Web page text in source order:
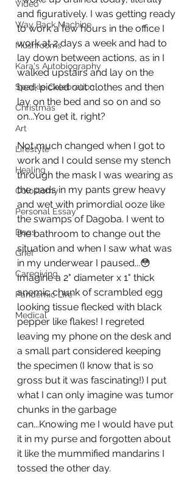
Video
Way Back Machine
Mushrooms
Kara's Autobiography
Sparkle Celebration
Christmas
Art
Lifestyle
Healing
Colostomy
Personal Essay
Dogs
Grief
Caregiving
Pandemic Life
Medical
and figuratively. I was getting ready
to work a few hours in the office I
work at 2 days a week and had to
lay down between actions, as in I
walked upstairs and lay on the
bed, picked out clothes and then
lay on the bed and so on and so
on...You get it, right?
Not much changed when I got to
work and I could sense my stench
through the mask I was wearing as
the pads in my pants grew heavy
and wet with primordial ooze like
the swamps of Dagoba. I went to
the bathroom to change out the
situation and when I saw what was
in my underwear I paused...😳
Imagine a 2" diameter x 1" thick
anemic chunk of scrambled egg
looking tissue flecked with black
pepper like flakes! I regreted
leaving my phone on the desk and
a small part considered keeping
the specimen (I know that is so
gross but it was fascinating!) I put
what I can only imagine was tumor
chunks in the garbage
can...Knowing me I would have put
it in my purse and forgotten about
it like the mummified mandarins I
tossed the other day.